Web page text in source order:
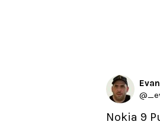
@
Nokia 9